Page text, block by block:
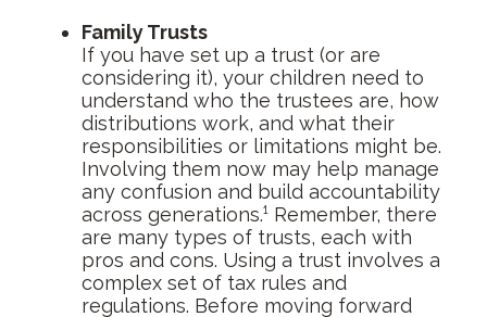
Family Trusts
If you have set up a trust (or are
considering it), your children need to
understand who the trustees are, how
distributions work, and what their
responsibilities or limitations might be.
Involving them now may help manage
any confusion and build accountability
across generations.¹ Remember, there
are many types of trusts, each with
pros and cons. Using a trust involves a
complex set of tax rules and
regulations. Before moving forward